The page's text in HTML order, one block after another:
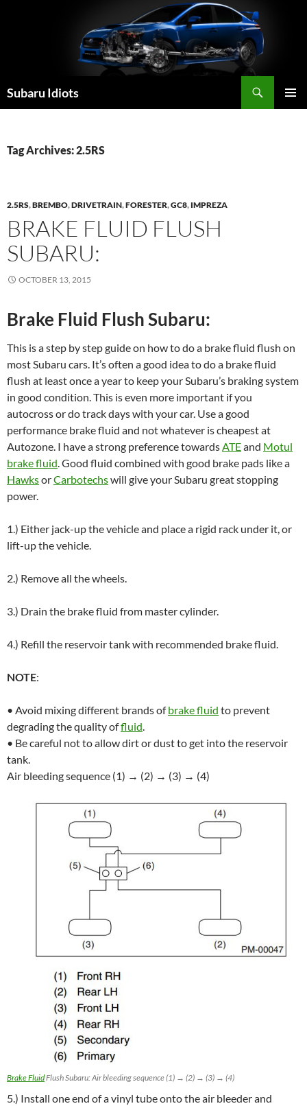
Subaru Idiots
Tag Archives: 2.5RS
2.5RS,BREMBO,DRIVETRAIN,FORESTER,GC8, IMPREZA
BRAKE FLUID FLUSH
SUBARU:
OCTOBER 13, 2015
Brake Fluid Flush Subaru:
This is a step by step guide on how to do a brake fluid flush on
most Subaru cars. It’s often a good idea to do a brake fluid
flush at least once a year to keep your Subaru’s braking system
in good condition. This is even more important if you
autocross or do track days with your car. Use a good
performance brake fluid and not whatever is cheapest at
Autozone. I have a strong preference towards ATEand Motul
brake fluid . Good fluid combined with good brake pads like a
HawksorCarbotechswill give your Subaru great stopping
power.
1.) Either jack-up the vehicle and place a rigid rack under it, or
lift-up the vehicle.
2.) Remove all the wheels.
3.) Drain the brake fluid from master cylinder.
4.) Refill the reservoir tank with recommended brake fluid.
NOTE:
• Avoid mixing different brands ofbrake fluid to prevent
degrading the quality offluid
• Be careful not to allow dirt or dust to get into the reservoir
tank.
Air bleeding sequence (1) → (2) → (3) → (4)
Brake FluidFlush Subaru: Air bleeding sequence (1) → (2) → (3) → (4)
5.) Install one end of a vinyl tube onto the air bleeder and